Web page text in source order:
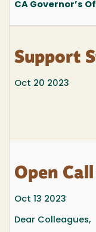
CA Governor’s
Support
Oct 20 2023
Open
Oct 13 2023
Dear Colleagues,